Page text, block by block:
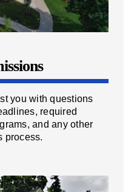
you with questions
required
and any other
process.